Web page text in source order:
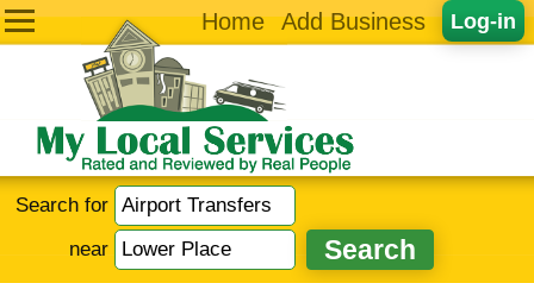
Log-in
Home Add Business
Search for
near